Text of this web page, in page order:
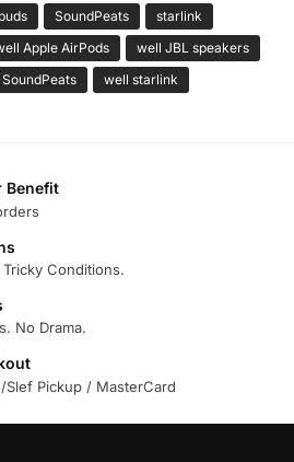
SoundPeats
starlink
Apple AirPods
well JBL speakers
SoundPeats well starlink
Benefit
Conditions.
No Drama.
Slef Pickup / MasterCard